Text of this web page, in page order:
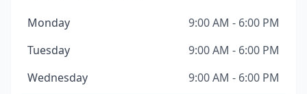
Monday
9:00 AM - 6:00 PM
Tuesday
9:00 AM - 6:00 PM
Wednesday
9:00 AM - 6:00 PM